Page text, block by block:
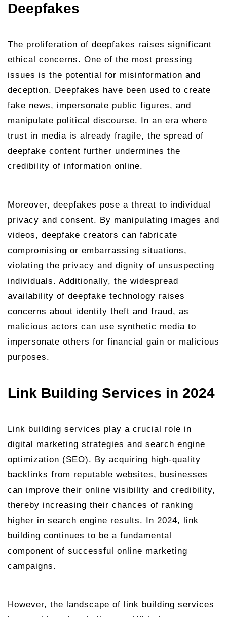
Deepfakes
The proliferation of deepfakes raises significant
ethical concerns. One of the most pressing
issues is the potential for misinformation and
deception. Deepfakes have been used to create
fake news, impersonate public figures, and
manipulate political discourse. In an era where
trust in media is already fragile, the spread of
deepfake content further undermines the
credibility of information online.
Moreover, deepfakes pose a threat to individual
privacy and consent. By manipulating images and
videos, deepfake creators can fabricate
compromising or embarrassing situations,
violating the privacy and dignity of unsuspecting
individuals. Additionally, the widespread
availability of deepfake technology raises
concerns about identity theft and fraud, as
malicious actors can use synthetic media to
impersonate others for financial gain or malicious
purposes.
Link Building Services in 2024
Link building services play a crucial role in
digital marketing strategies and search engine
optimization (SEO). By acquiring high-quality
backlinks from reputable websites, businesses
can improve their online visibility and credibility,
thereby increasing their chances of ranking
higher in search engine results. In 2024, link
building continues to be a fundamental
component of successful online marketing
campaigns.
However, the landscape of link building services